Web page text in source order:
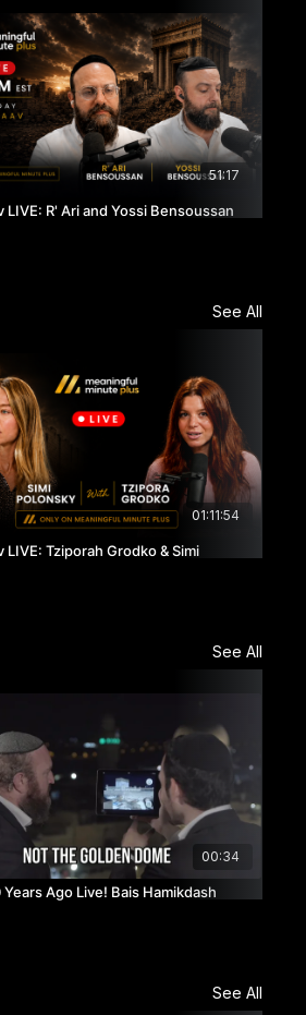
51:17
LIVE: R' Ari and Yossi Bensoussan
See All
01:11:54
LIVE: Tziporah Grodko & Simi
See All
00:34
Ago Live! Bais Hamikdash
See All